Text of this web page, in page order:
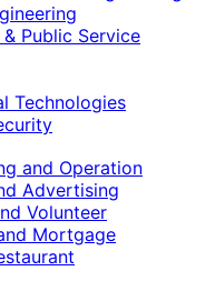
Public Service
Technologies
and Operation
Advertising
Volunteer
Mortgage